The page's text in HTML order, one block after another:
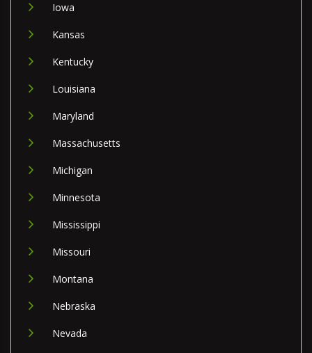
Iowa
Kansas
Kentucky
Louisiana
Maryland
Massachusetts
Michigan
Minnesota
Mississippi
Missouri
Montana
Nebraska
Nevada